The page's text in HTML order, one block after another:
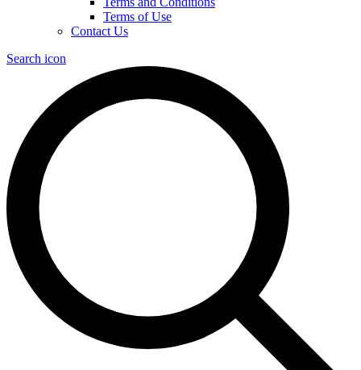
Terms of Use
Contact Us
Search icon